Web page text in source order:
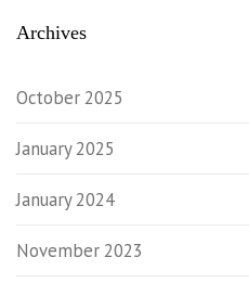
Archives
October 2025
January 2025
January 2024
November 2023